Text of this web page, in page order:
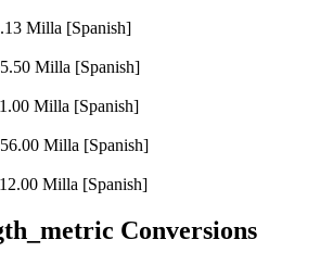
Milla [Spanish]
Milla [Spanish]
Milla [Spanish]
Milla [Spanish]
Milla [Spanish]
Conversions